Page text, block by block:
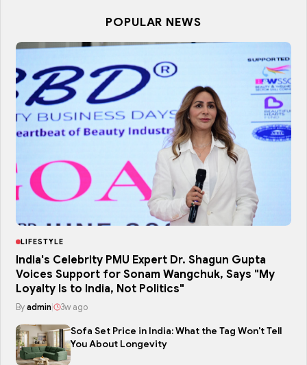
POPULAR NEWS
LIFESTYLE
India's Celebrity PMU Expert Dr. Shagun Gupta
Voices Support for Sonam Wangchuk, Says "My
Loyalty Is to India, Not Politics"
By admin| 3w ago
Sofa Set Price in India: What the Tag Won't Tell
You About Longevity